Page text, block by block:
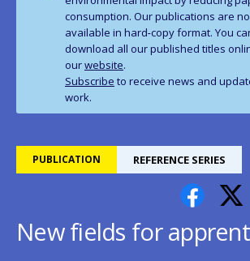
consumption. Our publications are
available in hard‑copy format. You
download all our published titles
ourwebsite.
Subscribe to receive news and
work.
PUBLICATION REFERENCE SERIES
New fields for